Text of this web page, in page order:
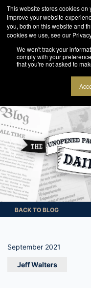
This website stores cookies on
improve your website
you, both on this website and
cookies we use, see our
We won't track your
comply with your
that you're not asked to
BACK TO BLOG
September 2021
Jeff Walters